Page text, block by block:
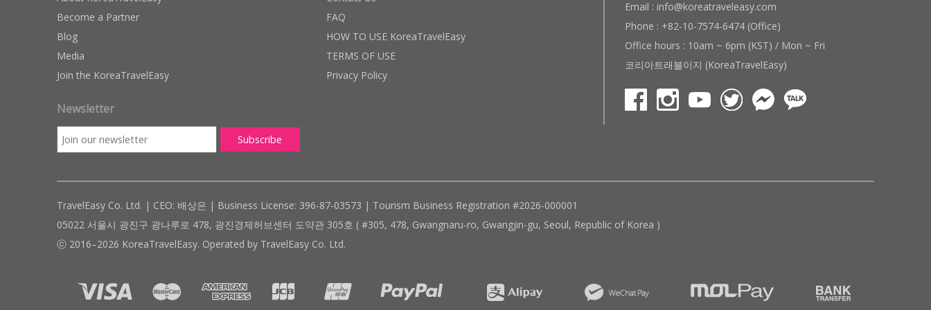
Become a Partner
Blog
Media
Join the KoreaTravelEasy
Newsletter
FAQ
HOW TO USE KoreaTravelEasy
TERMS OF USE
Privacy Policy
Email : info@koreatraveleasy.com
Phone : +82-10-7574-6474 (Office)
Office hours : 10am ~ 6pm (KST) / Mon ~ Fri
코리아트래블이지 (KoreaTravelEasy)
TravelEasy Co. Ltd. | CEO: 배상은 | Business License: 396-87-03573 | Tourism Business Registration #2026-000001
05022 서울시 광진구 광나루로 478, 광진경제허브센터 도약관 305호 ( #305, 478, Gwangnaru-ro, Gwangjin-gu, Seoul, Republic of Korea )
ⓒ 2016–2026 KoreaTravelEasy. Operated by TravelEasy Co. Ltd.